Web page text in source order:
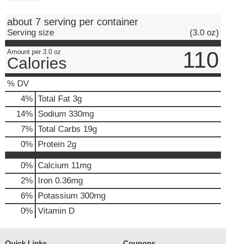
about 7 serving per container
Serving size (3.0 oz)
Amount per 3.0 oz
Calories 110
% DV
4% Total Fat 3g
14% Sodium 330mg
7% Total Carbs 19g
0% Protein 2g
0% Calcium 11mg
2% Iron 0.36mg
6% Potassium 300mg
0% Vitamin D